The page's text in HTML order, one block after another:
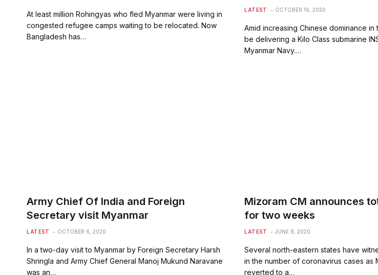
At least million Rohingyas who fled Myanmar were living in
congested refugee camps waiting to be relocated. Now
Bangladesh has…
LATEST OCTOBER 16, 2020
Amid increasing Chinese dominance in
be delivering a Kilo Class submarine
Myanmar Navy.…
Army Chief Of India and Foreign
Secretary visit Myanmar
LATEST OCTOBER 6, 2020
In a two-day visit to Myanmar by Foreign Secretary Harsh
Shringla and Army Chief General Manoj Mukund Naravane
was an…
Mizoram CM announces
for two weeks
LATEST JUNE 8, 2020
Several north-eastern states have
in the number of coronavirus cases as
reverted to a…